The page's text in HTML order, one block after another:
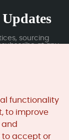
sourcing
at any
and primary
functionality
to improve
to accept or